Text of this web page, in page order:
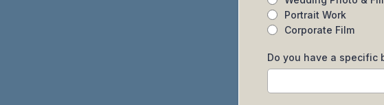
Portrait Work
Corporate Film
Do you have a specific